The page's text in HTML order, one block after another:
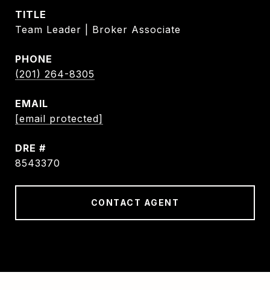
TITLE
Team Leader | Broker Associate
PHONE
(201) 264-8305
EMAIL
[email protected]
DRE #
8543370
CONTACT AGENT